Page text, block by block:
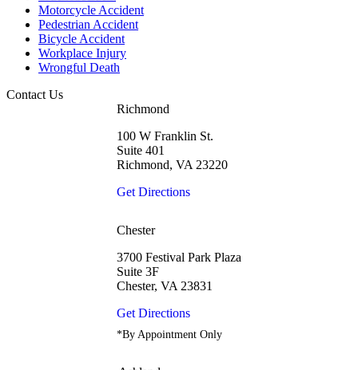
Motorcycle Accident
Pedestrian Accident
Bicycle Accident
Workplace Injury
Wrongful Death
Contact Us
Richmond
100 W Franklin St.
Suite 401
Richmond, VA 23220
Get Directions
Chester
3700 Festival Park Plaza
Suite 3F
Chester, VA 23831
Get Directions
*By Appointment Only